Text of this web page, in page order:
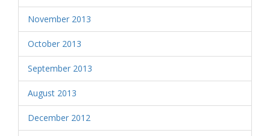
November 2013
October 2013
September 2013
August 2013
December 2012